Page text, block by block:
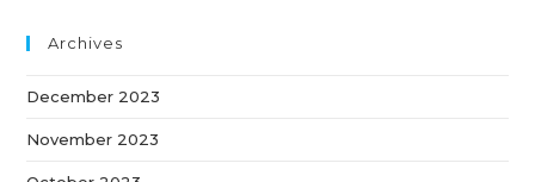
Archives
December 2023
November 2023